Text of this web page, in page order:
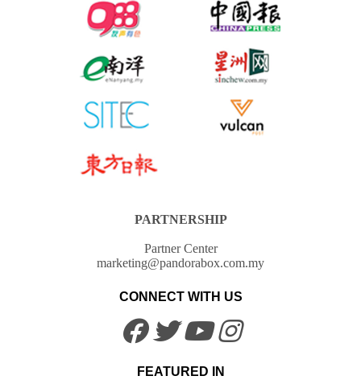
PARTNERSHIP
Partner Center
marketing@pandorabox.com.my
CONNECT WITH US
FEATURED IN